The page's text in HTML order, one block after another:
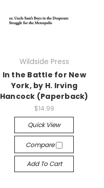
Wildside Press
In the Battle for New
York, by H. Irving
Hancock (Paperback)
$14.99
Quick View
Compare
Add To Cart